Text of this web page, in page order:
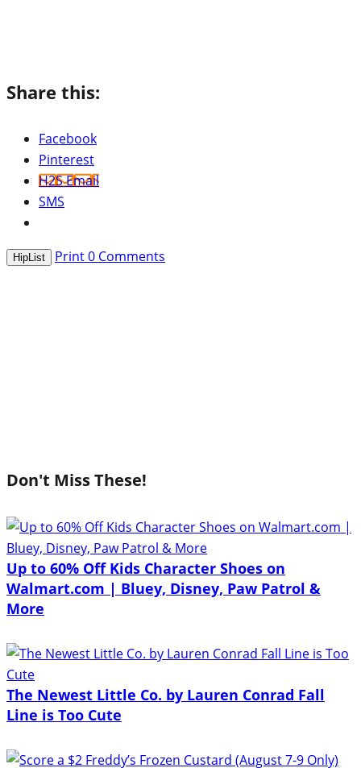
Share this:
Facebook
Pinterest
H2S Email
SMS
HipList Print0 Comments
Don't Miss These!
Up to 60% Off Kids Character Shoes on
Walmart.com | Bluey, Disney, Paw Patrol &
More
The Newest Little Co. by Lauren Conrad Fall
Line is Too Cute